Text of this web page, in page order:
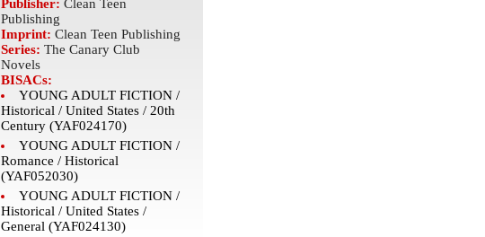
Publisher: Clean Teen
Publishing
Imprint: Clean Teen Publishing
Series: The Canary Club
Novels
BISACs:
YOUNG ADULT FICTION /
Historical / United States / 20th
Century (YAF024170)
YOUNG ADULT FICTION /
Romance / Historical
(YAF052030)
YOUNG ADULT FICTION /
Historical / United States /
General (YAF024130)